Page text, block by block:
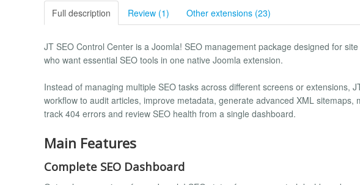
Full description Review (1) Other extensions (23)
JT SEO Control Center is a Joomla! SEO management package designed for
who want essential SEO tools in one native Joomla extension.
Instead of managing multiple SEO tasks across different screens or extensions,
workflow to audit articles, improve metadata, generate advanced XML sitemaps,
track 404 errors and review SEO health from a single dashboard.
Main Features
Complete SEO Dashboard